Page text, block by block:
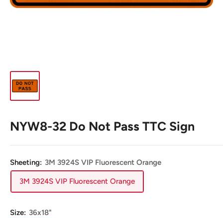
NYW8-32 Do Not Pass TTC Sign
Sheeting: 3M 3924S VIP Fluorescent Orange
3M 3924S VIP Fluorescent Orange
Size: 36x18"